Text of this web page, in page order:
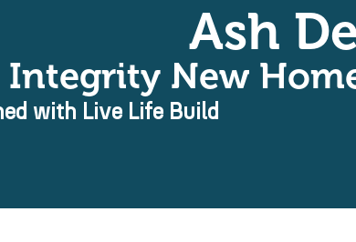
Ash
Integrity New
with Live Life Build